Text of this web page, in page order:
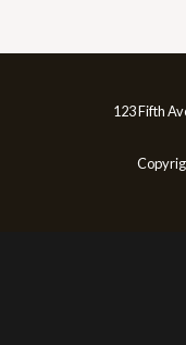
123 Fifth